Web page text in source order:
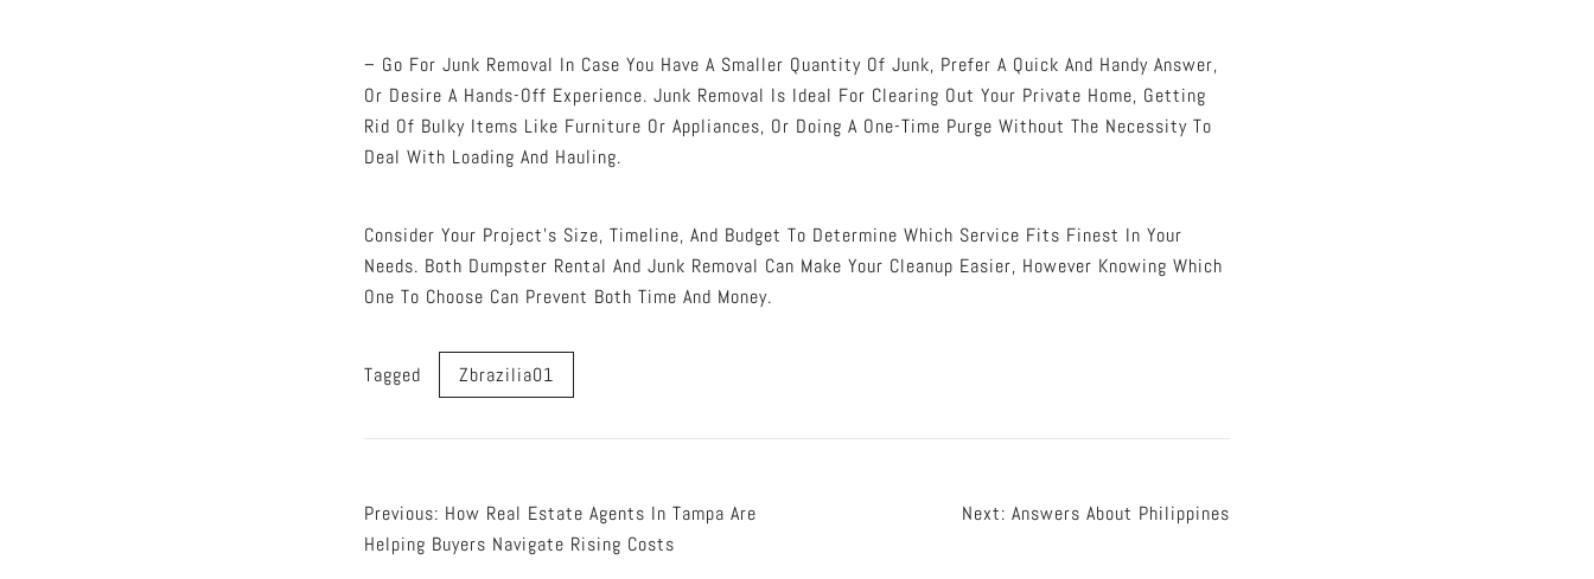
– Go For Junk Removal In Case You Have A Smaller Quantity Of Junk, Prefer A Quick And Handy Answer,
Or Desire A Hands-Off Experience. Junk Removal Is Ideal For Clearing Out Your Private Home, Getting
Rid Of Bulky Items Like Furniture Or Appliances, Or Doing A One-Time Purge Without The Necessity To
Deal With Loading And Hauling.
Consider Your Project’s Size, Timeline, And Budget To Determine Which Service Fits Finest In Your
Needs. Both Dumpster Rental And Junk Removal Can Make Your Cleanup Easier, However Knowing Which
One To Choose Can Prevent Both Time And Money.
Tagged Zbrazilia01
Post
Previous: How Real Estate Agents In Tampa Are
Helping Buyers Navigate Rising Costs
Next: Answers About Philippines